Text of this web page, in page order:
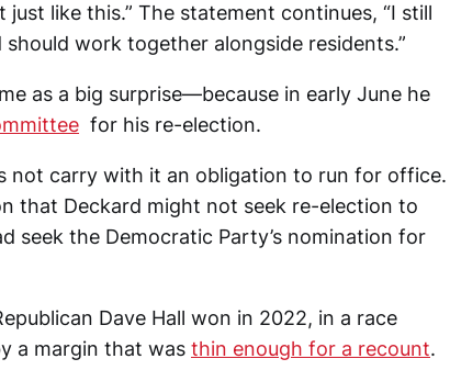
like this.” The statement continues, “I still
work together alongside residents.”
as a big surprise—because in early June he
for his re-election.
not carry with it an obligation to run for office.
that Deckard might not seek re-election to
seek the Democratic Party’s nomination for
Dave Hall won in 2022, in a race
a margin that was thin enough for a recount.